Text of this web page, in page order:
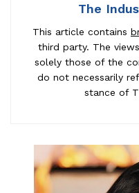
The
This article contains
third party. The
solely those of the
do not necessarily
stance of